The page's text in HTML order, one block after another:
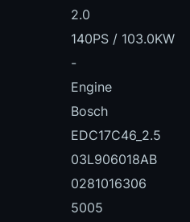
2.0
140PS / 103.0KW
-
Engine
Bosch
EDC17C46_2.5
03L906018AB
0281016306
5005